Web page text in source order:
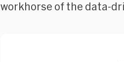
workhorse of the data-